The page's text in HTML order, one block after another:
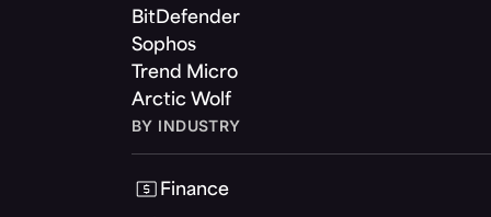
BitDefender
Sophos
Trend Micro
Arctic Wolf
BY INDUSTRY
Finance